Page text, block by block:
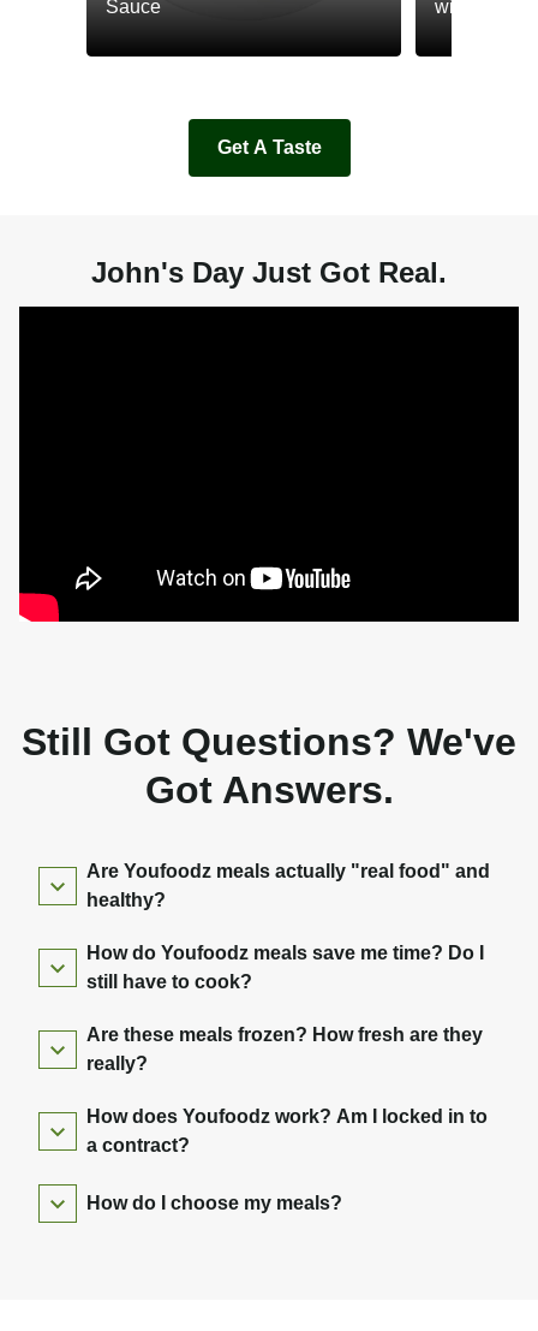
Sauce with
Get A Taste
John's Day Just Got Real.
Still Got Questions? We've
Got Answers.
Are Youfoodz meals actually "real food" and
healthy?
How do Youfoodz meals save me time? Do I
still have to cook?
Are these meals frozen? How fresh are they
really?
How does Youfoodz work? Am I locked in to
a contract?
How do I choose my meals?